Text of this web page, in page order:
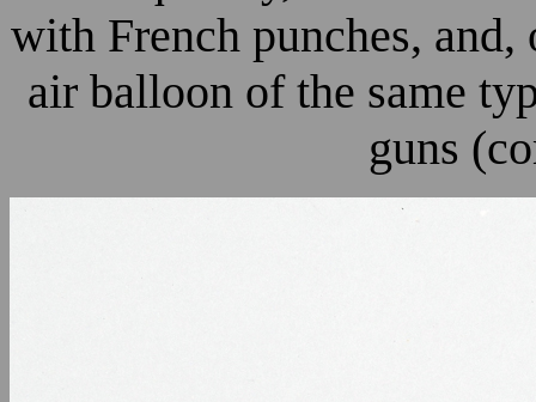
with French punches, and,
air balloon of the same
guns